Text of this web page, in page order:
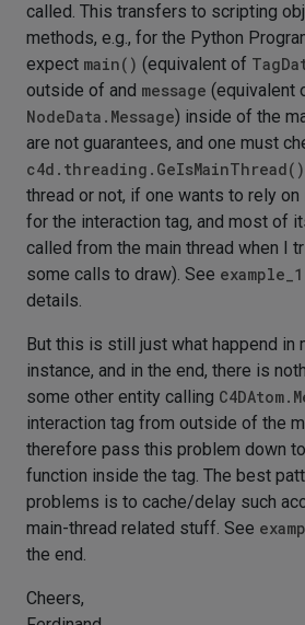
called. This transfers to scripting
methods, e.g., for the Python
expect main() (equivalent of
outside of and message (equivalent
NodeData.Message) inside of the
are not guarantees, and one must
c4d.threading.GeIsMainThread()
thread or not, if one wants to rely
for the interaction tag, and most of
called from the main thread when I
some calls to draw). See example_1
details.
But this is still just what happend in
instance, and in the end, there is
some other entity calling
interaction tag from outside of the
therefore pass this problem down
function inside the tag. The best
problems is to cache/delay such
main-thread related stuff. See
the end.
Cheers,